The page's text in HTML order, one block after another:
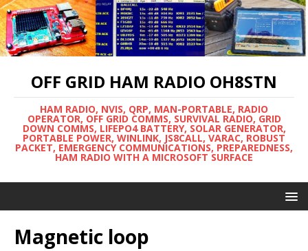
OFF GRID HAM RADIO OH8STN
HAM RADIO, NVIS, QRP, MAN-PORTABLE, RADIO
OPERATOR, OFF GRID COMMS, SURVIVAL RADIO, GRID
DOWN COMMS, LIFEPO4 BATTERY, SOLAR GENERATOR,
PORTABLE POWER, WINLINK, JS8CALL, VARAC, ROBUST
PACKET, EMERGENCY COMMUNICATIONS, PREPAREDNESS,
HAM RADIO WITH A MICROSOFT SURFACE
Magnetic loop